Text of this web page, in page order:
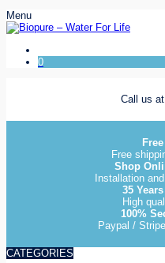
Menu
0
Call us at
Free
Shop
Installation
35
High
100%
Paypal /
CATEGORIES